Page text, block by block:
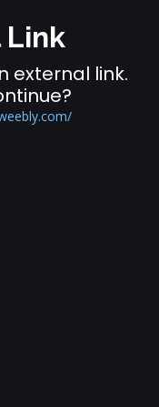
external link.